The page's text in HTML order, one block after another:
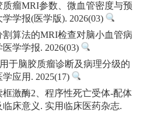
瘤MRI参数、微血管密度与预
学报(医学版). 2026(03)
算法的MRI检查对脑小血管病
学学报. 2026(03)
于脑胶质瘤诊断及病理分级的
应用. 2025(17)
激酶2、程序性死亡受体-配体
床意义. 实用临床医药杂志.